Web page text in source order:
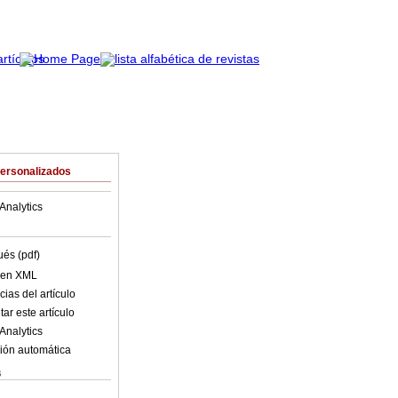
(pdf)
XML
del artículo
este artículo
automática